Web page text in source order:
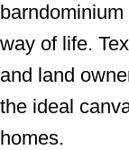
way of life.
and land
the ideal
homes.